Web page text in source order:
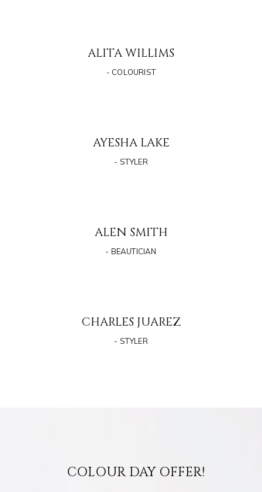
ALITA WILLIMS
- COLOURIST
AYESHA LAKE
- STYLER
ALEN SMITH
- BEAUTICIAN
CHARLES JUAREZ
- STYLER
COLOUR DAY OFFER!